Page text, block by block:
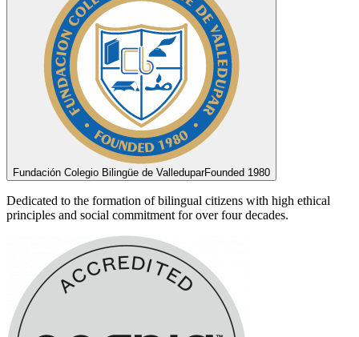
Fundación Colegio Bilingüe de ValleduparFounded 1980
Dedicated to the formation of bilingual citizens with high ethical
principles and social commitment for over four decades.